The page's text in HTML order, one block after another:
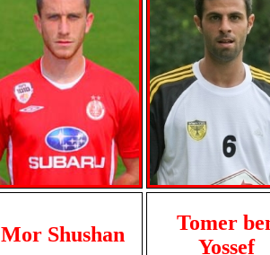
Mor Shushan
Tomer
Yossef